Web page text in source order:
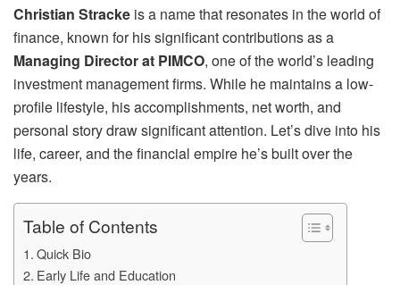
Christian Stracke is a name that resonates in the world of
finance, known for his significant contributions as a
Managing Director at PIMCO, one of the world’s leading
investment management firms. While he maintains a low-
profile lifestyle, his accomplishments, net worth, and
personal story draw significant attention. Let’s dive into his
life, career, and the financial empire he’s built over the
years.
Table of Contents
Quick Bio
Early Life and Education